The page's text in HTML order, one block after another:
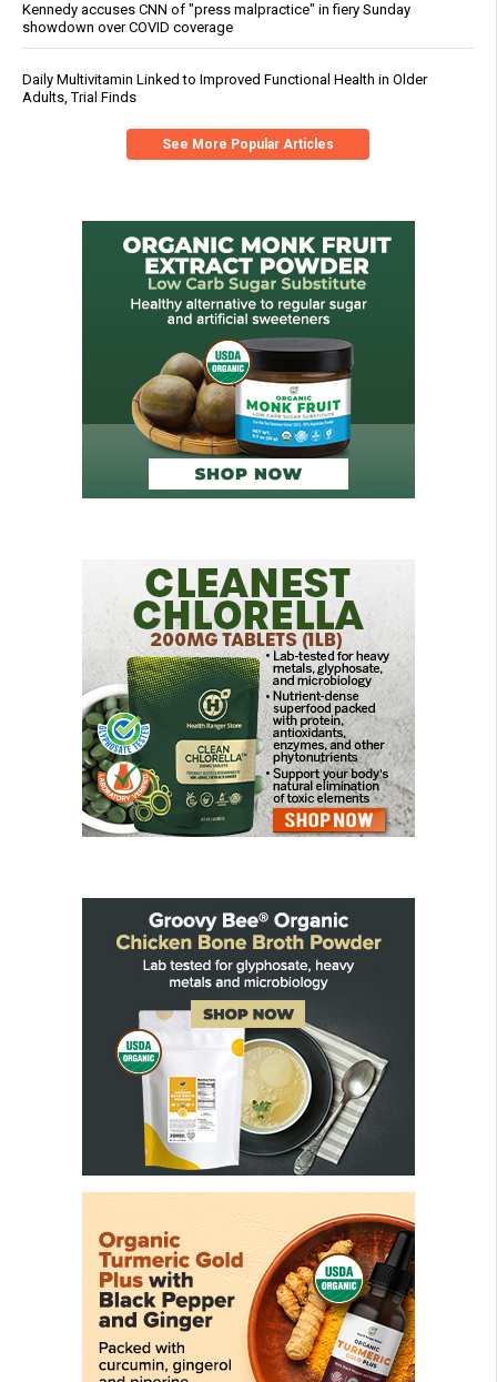
Kennedy accuses CNN of "press malpractice" in fiery Sunday
showdown over COVID coverage
Daily Multivitamin Linked to Improved Functional Health in Older
Adults, Trial Finds
See More Popular Articles